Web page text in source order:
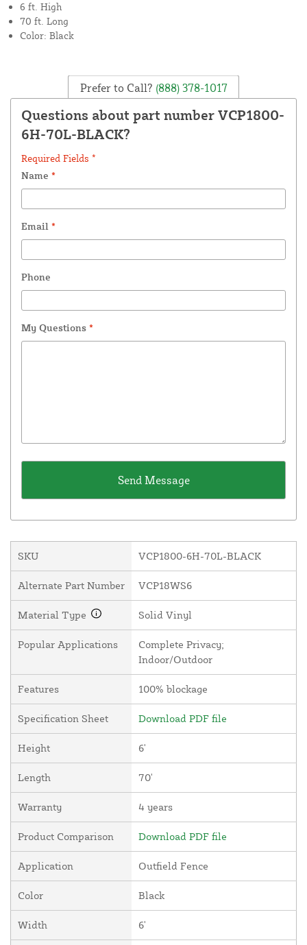
6 ft. High
70 ft. Long
Color: Black
Prefer to Call? (888) 378-1017
Questions about part number VCP1800-
6H-70L-BLACK?
Required Fields *
Name *
Email *
Phone
My Questions *
SKU VCP1800-6H-70L-BLACK
Alternate Part Number VCP18WS6
Material Type Solid Vinyl
Popular Applications
Complete Privacy;
Indoor/Outdoor
Features 100% blockage
Specification Sheet Download PDF file
Height 6'
Length 70'
Warranty 4 years
Product Comparison Download PDF file
Application Outfield Fence
Color Black
Width 6'